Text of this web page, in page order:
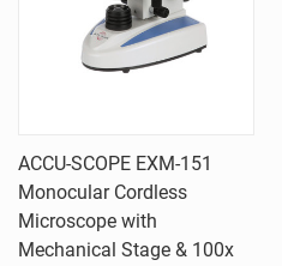
ACCU-SCOPE EXM-151
Monocular Cordless
Microscope with
Mechanical Stage & 100x